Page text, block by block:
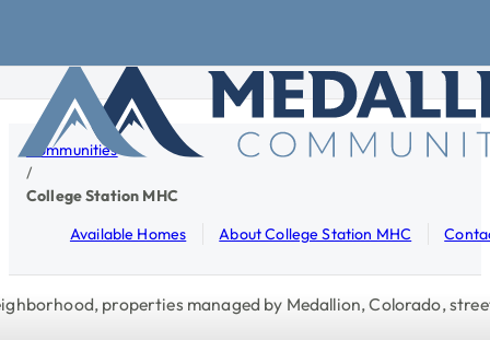
Communities
/
College Station MHC
Available Homes
About College Station MHC